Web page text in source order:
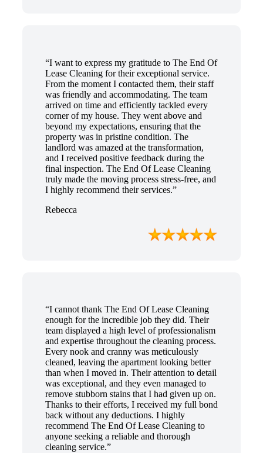
“I want to express my gratitude to The End Of
Lease Cleaning for their exceptional service.
From the moment I contacted them, their staff
was friendly and accommodating. The team
arrived on time and efficiently tackled every
corner of my house. They went above and
beyond my expectations, ensuring that the
property was in pristine condition. The
landlord was amazed at the transformation,
and I received positive feedback during the
final inspection. The End Of Lease Cleaning
truly made the moving process stress-free, and
I highly recommend their services.”
Rebecca
“I cannot thank The End Of Lease Cleaning
enough for the incredible job they did. Their
team displayed a high level of professionalism
and expertise throughout the cleaning process.
Every nook and cranny was meticulously
cleaned, leaving the apartment looking better
than when I moved in. Their attention to detail
was exceptional, and they even managed to
remove stubborn stains that I had given up on.
Thanks to their efforts, I received my full bond
back without any deductions. I highly
recommend The End Of Lease Cleaning to
anyone seeking a reliable and thorough
cleaning service.”